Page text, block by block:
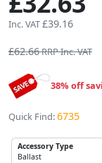
Inc. VAT£39.16
£62.66RRP Inc. VAT
38% off
Quick Find:6735
Accessory Type
Ballast